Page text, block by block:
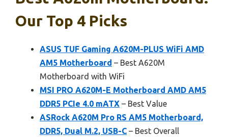
Our Top 4 Picks
ASUS TUF Gaming A620M-PLUS WiFi AMD
AM5 Motherboard – Best A620M
Motherboard with WiFi
MSI PRO A620M-E Motherboard AMD AM5
DDR5 PCIe 4.0 mATX – Best Value
ASRock A620M Pro RS AM5 Motherboard,
DDR5, Dual M.2, USB-C – Best Overall